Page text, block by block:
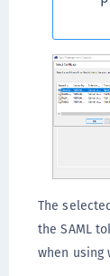
The
the SAML
when using